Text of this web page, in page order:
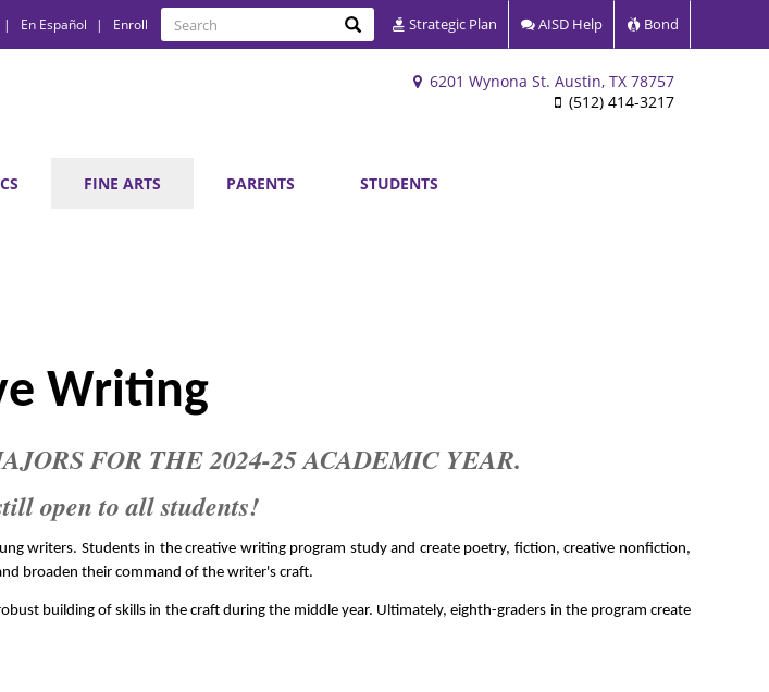
6201 Wynona St. Austin, TX 78757
(512) 414-3217
En Español Enroll
Search
Search Search Strategic Plan AISD Help Bond
FINE ARTS PARENTS STUDENTS
Writing
FOR THE 2024-25 ACADEMIC YEAR.
open to all students!
writers. Students in the creative writing program study and create poetry, fiction, creative nonfiction,
broaden their command of the writer's craft.
building of skills in the craft during the middle year. Ultimately, eighth-graders in the program create